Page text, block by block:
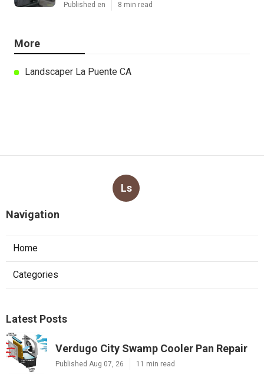
Published en 8 min read
More
Landscaper La Puente CA
Ls
Navigation
Home
Categories
Latest Posts
Verdugo City Swamp Cooler Pan Repair
Published Aug 07, 26 11 min read